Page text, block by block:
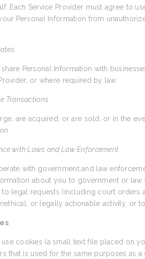
Each Service Provider must agree to
Personal Information from
Personal Information with
or where required by law.
Transactions
are acquired, or are sold, or in the
with Laws and Law Enforcement
with government and law
about you to government or
to legal requests (including court orders
or legally actionable activity, or
use cookies (a small text file placed on
that is used for the same purposes as